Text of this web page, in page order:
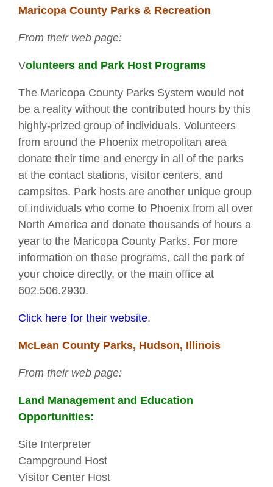
Maricopa County Parks & Recreation
From their web page:
Volunteers and Park Host Programs
The Maricopa County Parks System would not
be a reality without the contributed hours by this
highly-prized group of individuals. Volunteers
from around the Phoenix metropolitan area
donate their time and energy in all of the parks
at the contact stations, visitor centers, and
campsites. Park hosts are another unique group
of individuals who come to Phoenix from all over
North America and donate thousands of hours a
year to the Maricopa County Parks. For more
information on these programs, call the park of
your choice directly, or the main office at
602.506.2930.
Click here for their website.
McLean County Parks, Hudson, Illinois
From their web page:
Land Management and Education
Opportunities:
Site Interpreter
Campground Host
Visitor Center Host